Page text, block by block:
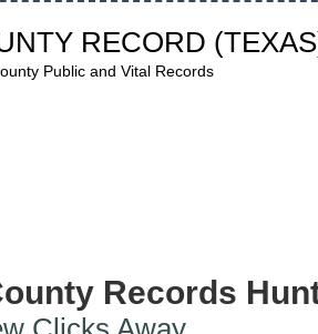
RECORD
Public and Vital Records
Records